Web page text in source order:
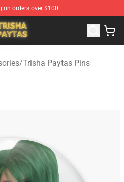
on orders over $100
Trisha Paytas Merchandise
/Trisha Paytas Pins